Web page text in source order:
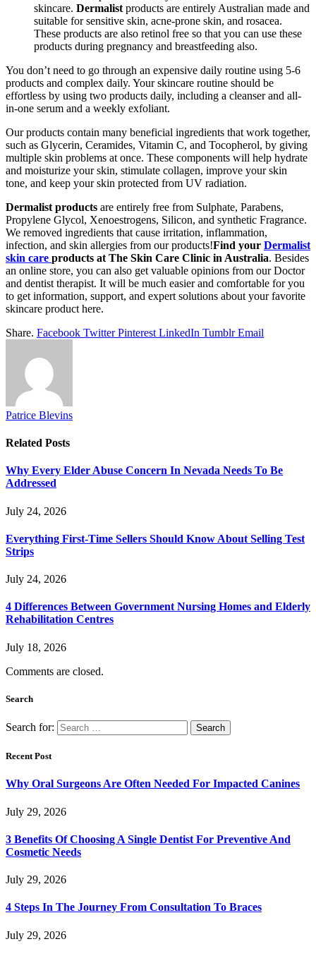
skincare. Dermalist products are entirely Australian made and
suitable for sensitive skin, acne-prone skin, and rosacea.
These products are also retinol free so that you can use these
products during pregnancy and breastfeeding also.
You don’t need to go through an expensive daily routine using 5-6
products and complex daily. Your skincare routine should be
effortless by using two products daily, including a cleanser and all-
in-one serum and a weekly exfoliant.
Our products contain many beneficial ingredients that work together,
such as Glycerin, Ceramides, Vitamin C, and Tocopherol, by giving
multiple skin problems at once. These components will help hydrate
and moisturize your skin, stimulate collagen, improve your skin
tone, and keep your skin protected from UV radiation.
Dermalist products are entirely free from Sulphate, Parabens,
Propylene Glycol, Xenoestrogens, Silicon, and synthetic Fragrance.
We removed ingredients that cause irritation, inflammation,
infection, and skin allergies from our products!Find your Dermalist
skin care products at The Skin Care Clinic in Australia. Besides
an online store, you can also get valuable opinions from our Doctor
and dentist therapist. It will be much easier and comfortable for you
to get information, support, and expert solutions about your favorite
skincare product here.
Share. Facebook Twitter Pinterest LinkedIn Tumblr Email
Patrice Blevins
Related Posts
Why Every Elder Abuse Concern In Nevada Needs To Be
Addressed
July 24, 2026
Everything First-Time Sellers Should Know About Selling Test
Strips
July 24, 2026
4 Differences Between Government Nursing Homes and Elderly
Rehabilitation Centres
July 18, 2026
Comments are closed.
Search
Search for:
Recent Post
Why Oral Surgeons Are Often Needed For Impacted Canines
July 29, 2026
3 Benefits Of Choosing A Single Dentist For Preventive And
Cosmetic Needs
July 29, 2026
4 Steps In The Journey From Consultation To Braces
July 29, 2026